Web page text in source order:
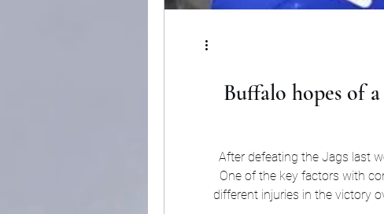
Buffalo hopes of
After defeating the Jags last
One of the key factors with
different injuries in the victory